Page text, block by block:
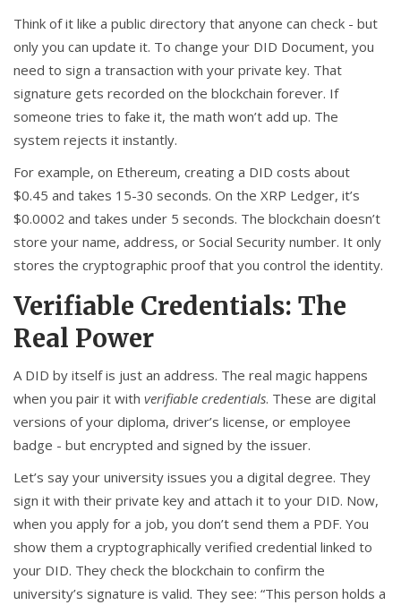
Think of it like a public directory that anyone can check - but
only you can update it. To change your DID Document, you
need to sign a transaction with your private key. That
signature gets recorded on the blockchain forever. If
someone tries to fake it, the math won’t add up. The
system rejects it instantly.
For example, on Ethereum, creating a DID costs about
$0.45 and takes 15-30 seconds. On the XRP Ledger, it’s
$0.0002 and takes under 5 seconds. The blockchain doesn’t
store your name, address, or Social Security number. It only
stores the cryptographic proof that you control the identity.
Verifiable Credentials: The
Real Power
A DID by itself is just an address. The real magic happens
when you pair it with verifiable credentials. These are digital
versions of your diploma, driver’s license, or employee
badge - but encrypted and signed by the issuer.
Let’s say your university issues you a digital degree. They
sign it with their private key and attach it to your DID. Now,
when you apply for a job, you don’t send them a PDF. You
show them a cryptographically verified credential linked to
your DID. They check the blockchain to confirm the
university’s signature is valid. They see: “This person holds a